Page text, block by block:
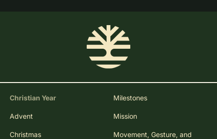
Christian Year
Advent
Christmas
Milestones
Mission
Movement, Gesture, and